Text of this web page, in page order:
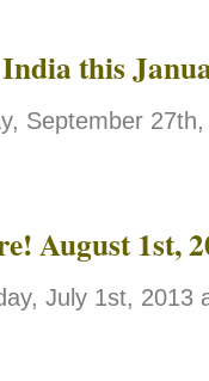
this
September
August 1st,
July 1st, 2013